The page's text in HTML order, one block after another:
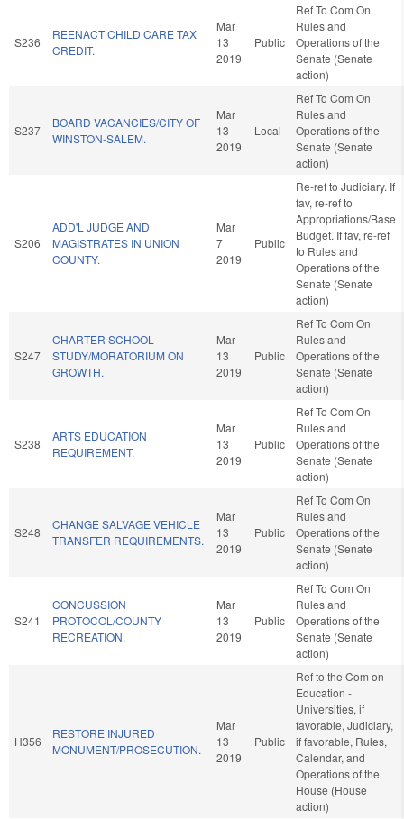
S236
REENACT CHILD CARE TAX
CREDIT.
Mar
13
2019
Public
Ref To Com On
Rules and
Operations of the
Senate (Senate
action)
S237
BOARD VACANCIES/CITY OF
WINSTON-SALEM.
Mar
13
2019
Local
Ref To Com On
Rules and
Operations of the
Senate (Senate
action)
S206
ADD'L JUDGE AND
MAGISTRATES IN UNION
COUNTY.
Mar
7
2019
Public
Re-ref to Judiciary. If
fav, re-ref to
Appropriations/Base
Budget. If fav, re-ref
to Rules and
Operations of the
Senate (Senate
action)
S247
CHARTER SCHOOL
STUDY/MORATORIUM ON
GROWTH.
Mar
13
2019
Public
Ref To Com On
Rules and
Operations of the
Senate (Senate
action)
S238
ARTS EDUCATION
REQUIREMENT.
Mar
13
2019
Public
Ref To Com On
Rules and
Operations of the
Senate (Senate
action)
S248
CHANGE SALVAGE VEHICLE
TRANSFER REQUIREMENTS.
Mar
13
2019
Public
Ref To Com On
Rules and
Operations of the
Senate (Senate
action)
S241
CONCUSSION
PROTOCOL/COUNTY
RECREATION.
Mar
13
2019
Public
Ref To Com On
Rules and
Operations of the
Senate (Senate
action)
H356
RESTORE INJURED
MONUMENT/PROSECUTION.
Mar
13
2019
Public
Ref to the Com on
Education -
Universities, if
favorable, Judiciary,
if favorable, Rules,
Calendar, and
Operations of the
House (House
action)